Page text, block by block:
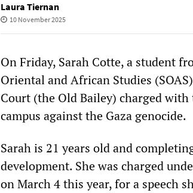
Laura Tiernan
10 November 2025
On Friday, Sarah Cotte, a student
Oriental and African Studies
Court (the Old Bailey) charged
campus against the Gaza genocide.
Sarah is 21 years old and
development. She was charged
on March 4 this year, for a speech